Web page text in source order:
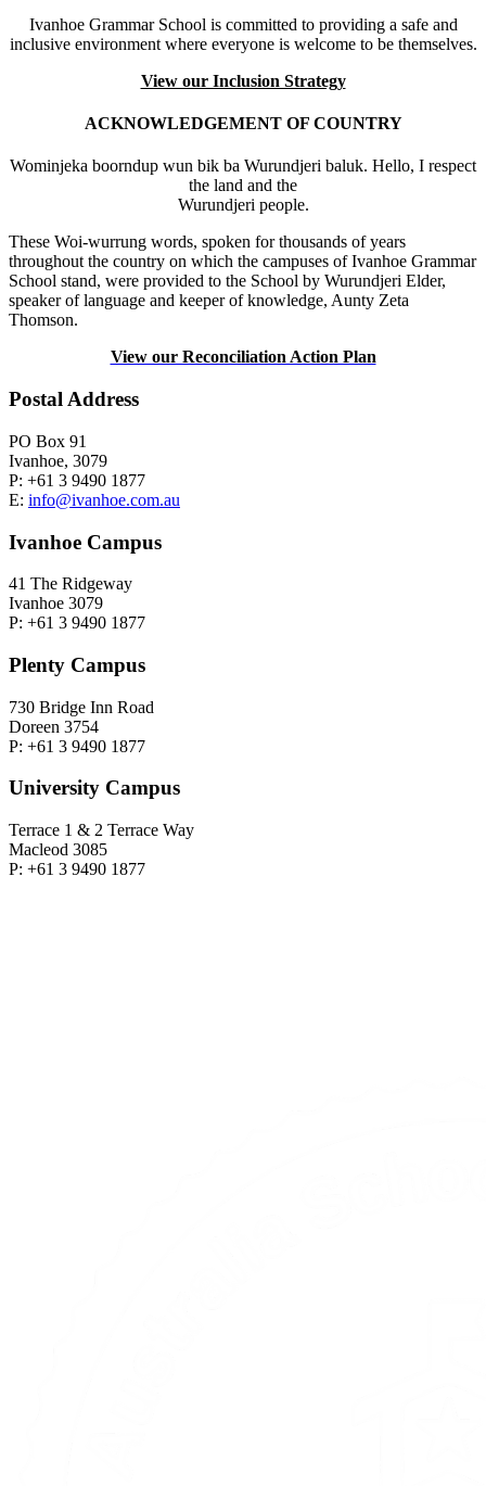
Ivanhoe Grammar School is committed to providing a safe and
inclusive environment where everyone is welcome to be themselves.
View our Inclusion Strategy
ACKNOWLEDGEMENT OF COUNTRY
Wominjeka boorndup wun bik ba Wurundjeri baluk. Hello, I respect
the land and the
Wurundjeri people.
These Woi-wurrung words, spoken for thousands of years
throughout the country on which the campuses of Ivanhoe Grammar
School stand, were provided to the School by Wurundjeri Elder,
speaker of language and keeper of knowledge, Aunty Zeta
Thomson.
View our Reconciliation Action Plan
Postal Address
PO Box 91
Ivanhoe, 3079
P: +61 3 9490 1877
E: info@ivanhoe.com.au
Ivanhoe Campus
41 The Ridgeway
Ivanhoe 3079
P: +61 3 9490 1877
Plenty Campus
730 Bridge Inn Road
Doreen 3754
P: +61 3 9490 1877
University Campus
Terrace 1 & 2 Terrace Way
Macleod 3085
P: +61 3 9490 1877